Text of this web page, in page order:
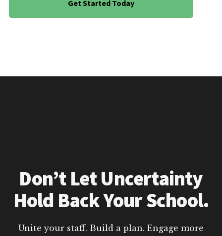
Get Started Today
Don’t Let Uncertainty
Hold Back Your School.
Unite your staff. Build a plan. Engage more